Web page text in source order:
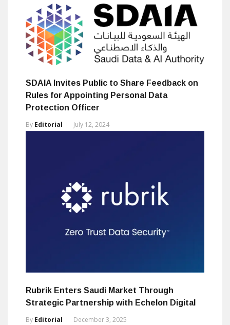
SDAIA Invites Public to Share Feedback on
Rules for Appointing Personal Data
Protection Officer
By Editorial July 12, 2024
Rubrik Enters Saudi Market Through
Strategic Partnership with Echelon Digital
By Editorial December 3, 2025